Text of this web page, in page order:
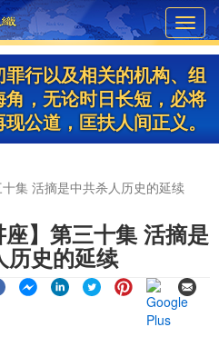
行以及相关的机构、组
，无论时日长短，必将
公道，匡扶人间正义。
集 活摘是中共杀人历史的延续
座】第三十集 活摘是
历史的延续